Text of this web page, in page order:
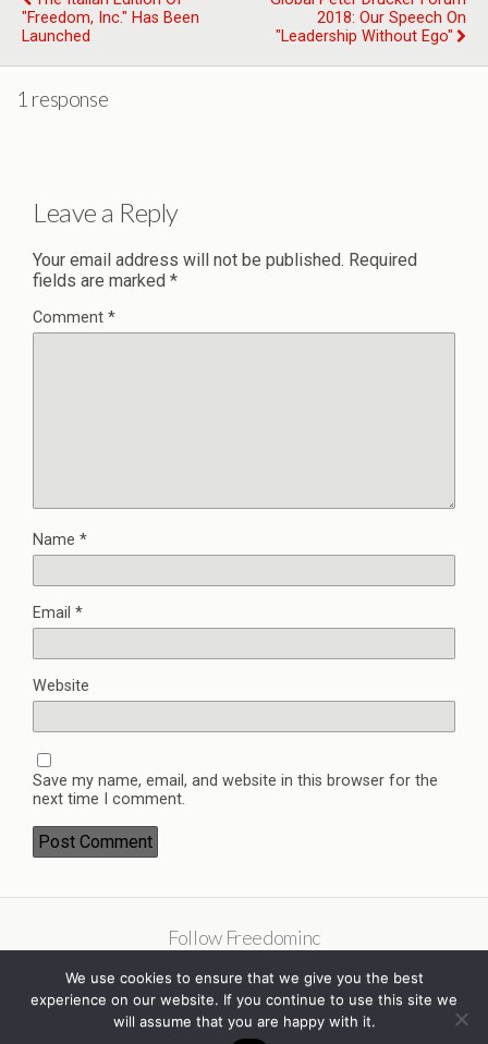
"Freedom, Inc." Has Been
Launched
2018: Our Speech On
"Leadership Without Ego"
1 response
Leave a Reply
Your email address will not be published. Required
fields are marked *
Comment *
Name *
Email *
Website
Save my name, email, and website in this browser for the
next time I comment.
Follow Freedominc
We use cookies to ensure that we give you the best
experience on our website. If you continue to use this site we
will assume that you are happy with it.